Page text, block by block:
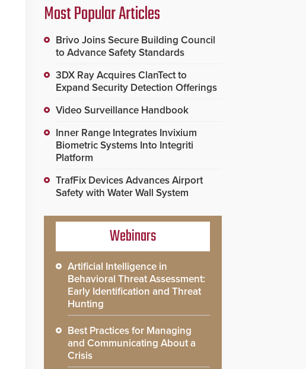
Most Popular Articles
Brivo Joins Secure Building Council
to Advance Safety Standards
3DX Ray Acquires ClanTect to
Expand Security Detection Offerings
Video Surveillance Handbook
Inner Range Integrates Invixium
Biometric Systems Into Integriti
Platform
TrafFix Devices Advances Airport
Safety with Water Wall System
Webinars
Artificial Intelligence in
Behavioral Threat Assessment:
Early Identification and Threat
Hunting
Best Practices for Managing
and Communicating About a
Crisis